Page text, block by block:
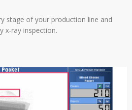
stage of your production line and
x-ray inspection.